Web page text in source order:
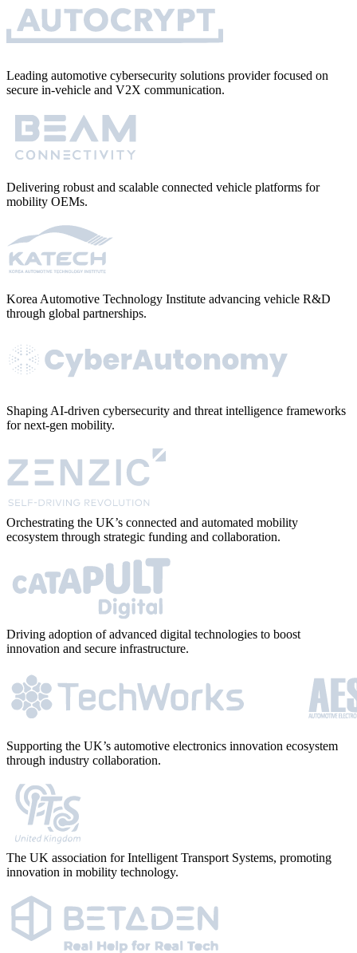
Leading automotive cybersecurity solutions provider focused on
secure in-vehicle and V2X communication.
Delivering robust and scalable connected vehicle platforms for
mobility OEMs.
Korea Automotive Technology Institute advancing vehicle R&D
through global partnerships.
Shaping AI-driven cybersecurity and threat intelligence frameworks
for next-gen mobility.
Orchestrating the UK’s connected and automated mobility
ecosystem through strategic funding and collaboration.
Driving adoption of advanced digital technologies to boost
innovation and secure infrastructure.
Supporting the UK’s automotive electronics innovation ecosystem
through industry collaboration.
The UK association for Intelligent Transport Systems, promoting
innovation in mobility technology.